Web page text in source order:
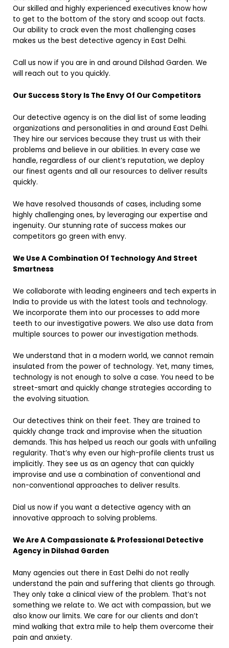
Our skilled and highly experienced executives know how
to get to the bottom of the story and scoop out facts.
Our ability to crack even the most challenging cases
makes us the best detective agency in East Delhi.
Call us now if you are in and around Dilshad Garden. We
will reach out to you quickly.
Our Success Story Is The Envy Of Our Competitors
Our detective agency is on the dial list of some leading
organizations and personalities in and around East Delhi.
They hire our services because they trust us with their
problems and believe in our abilities. In every case we
handle, regardless of our client’s reputation, we deploy
our finest agents and all our resources to deliver results
quickly.
We have resolved thousands of cases, including some
highly challenging ones, by leveraging our expertise and
ingenuity. Our stunning rate of success makes our
competitors go green with envy.
We Use A Combination Of Technology And Street
Smartness
We collaborate with leading engineers and tech experts in
India to provide us with the latest tools and technology.
We incorporate them into our processes to add more
teeth to our investigative powers. We also use data from
multiple sources to power our investigation methods.
We understand that in a modern world, we cannot remain
insulated from the power of technology. Yet, many times,
technology is not enough to solve a case. You need to be
street-smart and quickly change strategies according to
the evolving situation.
Our detectives think on their feet. They are trained to
quickly change track and improvise when the situation
demands. This has helped us reach our goals with unfailing
regularity. That’s why even our high-profile clients trust us
implicitly. They see us as an agency that can quickly
improvise and use a combination of conventional and
non-conventional approaches to deliver results.
Dial us now if you want a detective agency with an
innovative approach to solving problems.
We Are A Compassionate & Professional Detective
Agency in Dilshad Garden
Many agencies out there in East Delhi do not really
understand the pain and suffering that clients go through.
They only take a clinical view of the problem. That’s not
something we relate to. We act with compassion, but we
also know our limits. We care for our clients and don’t
mind walking that extra mile to help them overcome their
pain and anxiety.